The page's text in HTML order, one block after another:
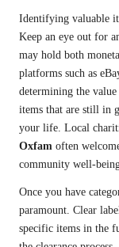
Identifying valuable
Keep an eye out for
may hold both
platforms such as
determining the
items that are still in
your life. Local
Oxfam often
community well-
Once you have
paramount. Clear
specific items in the